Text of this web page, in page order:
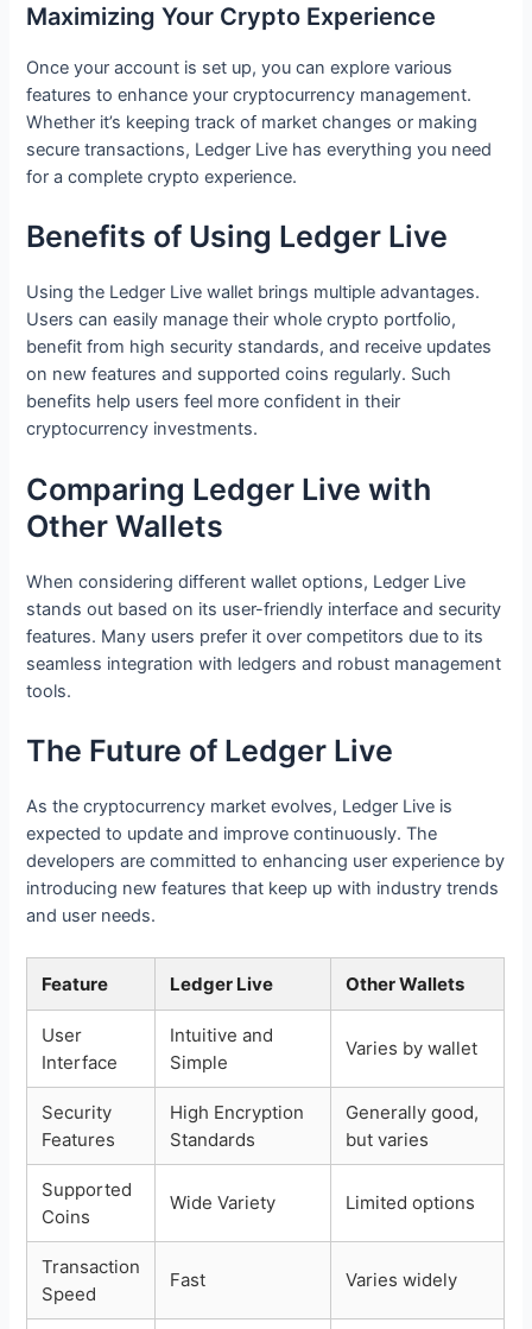
Maximizing Your Crypto Experience
Once your account is set up, you can explore various
features to enhance your cryptocurrency management.
Whether it’s keeping track of market changes or making
secure transactions, Ledger Live has everything you need
for a complete crypto experience.
Benefits of Using Ledger Live
Using the Ledger Live wallet brings multiple advantages.
Users can easily manage their whole crypto portfolio,
benefit from high security standards, and receive updates
on new features and supported coins regularly. Such
benefits help users feel more confident in their
cryptocurrency investments.
Comparing Ledger Live with
Other Wallets
When considering different wallet options, Ledger Live
stands out based on its user-friendly interface and security
features. Many users prefer it over competitors due to its
seamless integration with ledgers and robust management
tools.
The Future of Ledger Live
As the cryptocurrency market evolves, Ledger Live is
expected to update and improve continuously. The
developers are committed to enhancing user experience by
introducing new features that keep up with industry trends
and user needs.
Feature Ledger Live Other Wallets
User
Interface
Intuitive and
Simple
Varies by wallet
Security
Features
High Encryption
Standards
Generally good,
but varies
Supported
Coins
Wide Variety Limited options
Transaction
Speed
Fast Varies widely